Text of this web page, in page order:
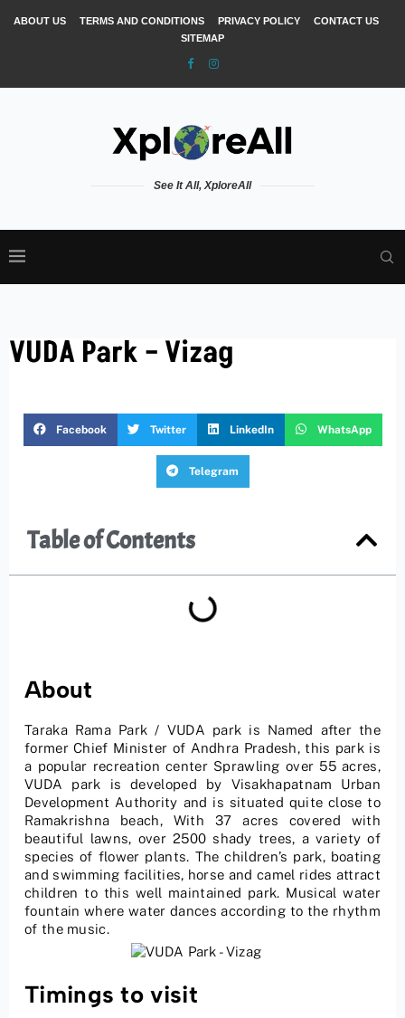
ABOUT US TERMS AND CONDITIONS PRIVACY POLICY
CONTACT US
SITEMAP
See It All, XploreAll
VUDA Park – Vizag
Facebook Twitter LinkedIn WhatsApp
Telegram
Table of Contents
About
Taraka Rama Park / VUDA park is Named after the
former Chief Minister of Andhra Pradesh, this park is
a popular recreation center Sprawling over 55 acres,
VUDA park is developed by Visakhapatnam Urban
Development Authority and is situated quite close to
Ramakrishna beach, With 37 acres covered with
beautiful lawns, over 2500 shady trees, a variety of
species of flower plants. The children’s park, boating
and swimming facilities, horse and camel rides attract
children to this well maintained park. Musical water
fountain where water dances according to the rhythm
of the music.
Timings to visit